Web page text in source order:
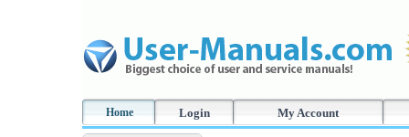
Home Login My Account